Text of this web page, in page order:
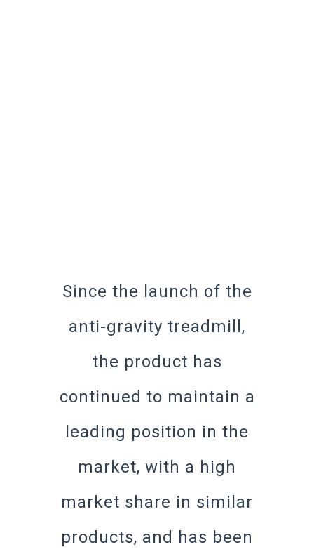
Since the launch of the
anti-gravity treadmill,
the product has
continued to maintain a
leading position in the
market, with a high
market share in similar
products, and has been